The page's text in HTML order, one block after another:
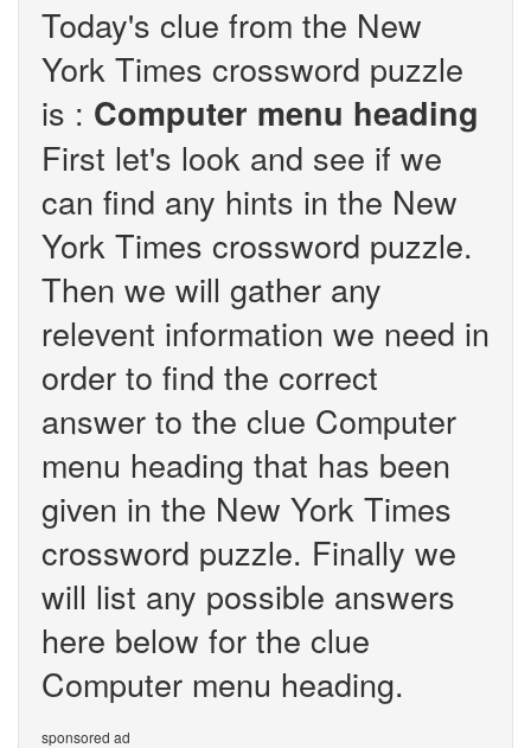
Today's clue from the New
York Times crossword puzzle
is : Computer menu heading
First let's look and see if we
can find any hints in the New
York Times crossword puzzle.
Then we will gather any
relevent information we need in
order to find the correct
answer to the clue Computer
menu heading that has been
given in the New York Times
crossword puzzle. Finally we
will list any possible answers
here below for the clue
Computer menu heading.
sponsored ad